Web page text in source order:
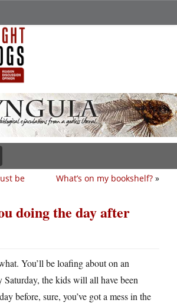
What’s on my bookshelf? »
be
doing the day after
You’ll be loafing about on an
Saturday, the kids will all have been
before, sure, you’ve got a mess in the